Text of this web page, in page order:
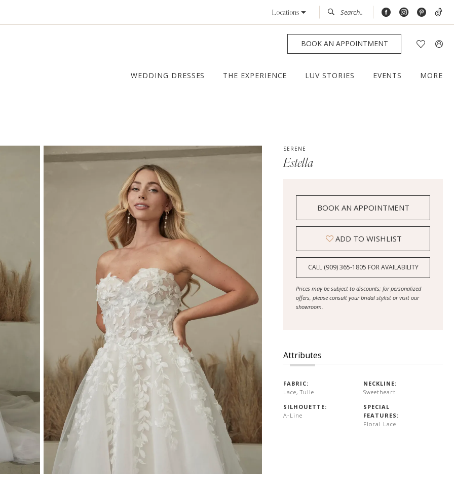
Locations
BOOK AN APPOINTMENT
WEDDING DRESSES THE EXPERIENCE LUV STORIES EVENTS MORE
SERENE
Estella
BOOK AN APPOINTMENT
ADD TO WISHLIST
CALL (909) 365‑1805 FOR AVAILABILITY
Prices may be subject to discounts; for personalized
offers, please consult your bridal stylist or visit our
showroom.
Attributes
FABRIC:
Lace, Tulle
NECKLINE:
Sweetheart
SILHOUETTE:
A-Line
SPECIAL
FEATURES:
Floral Lace